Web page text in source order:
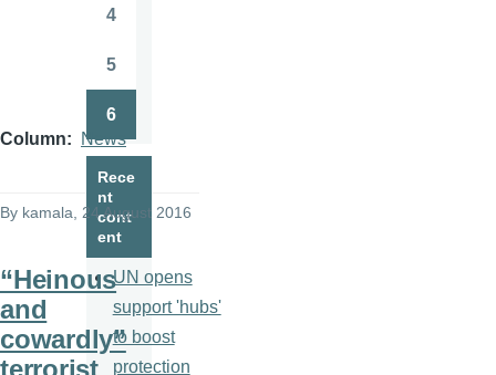
Column News
By kamala , 24 August 2016
“Heinous
and
cowardly”
terrorist
4
5
6
Rece
nt
cont
ent
UN opens
support 'hubs'
to boost
protection